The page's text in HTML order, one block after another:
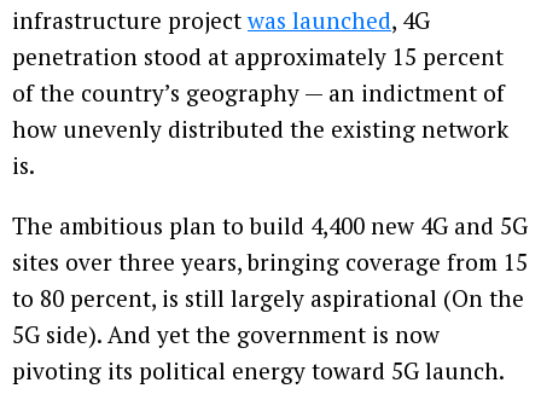
infrastructure projectwas launched, 4G
penetration stood at approximately 15 percent
of the country’s geography — an indictment of
how unevenly distributed the existing network
is.
The ambitious plan to build 4,400 new 4G and 5G
sites over three years, bringing coverage from 15
to 80 percent, is still largely aspirational (On the
5G side). And yet the government is now
pivoting its political energy toward 5G launch.